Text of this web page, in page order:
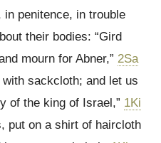
penitence, in trouble
their bodies: “Gird
mourn for Abner,” 2Sa
sackcloth; and let us
of the king of Israel,” 1Ki
put on a shirt of haircloth